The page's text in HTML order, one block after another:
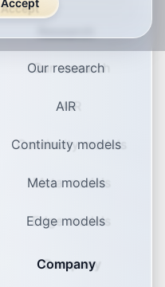
Accept
Our research
AIR
Continuity models
Meta models
Edge models
Company